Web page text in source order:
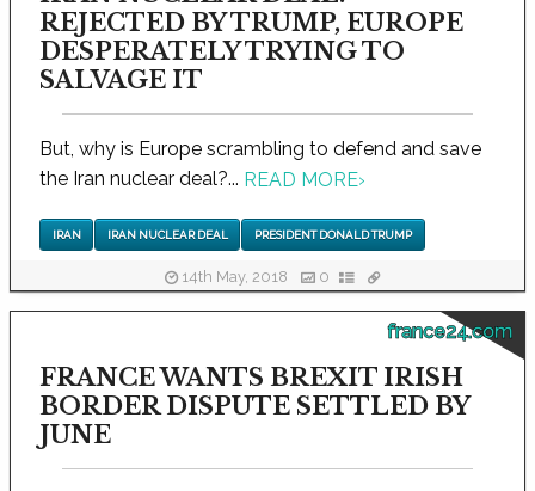
REJECTED BY TRUMP, EUROPE
DESPERATELY TRYING TO
SALVAGE IT
But, why is Europe scrambling to defend and save
the Iran nuclear deal?... READ MORE›
IRAN IRAN NUCLEAR DEAL PRESIDENT DONALD TRUMP
14th May, 2018 0
france24.com
FRANCE WANTS BREXIT IRISH
BORDER DISPUTE SETTLED BY
JUNE